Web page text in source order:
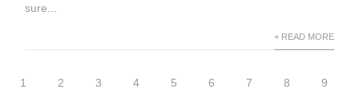
sure...
+ READ MORE
1 2 3 4 5 6 7 8 9